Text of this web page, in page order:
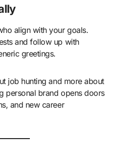
align with your goals.
and follow up with
greetings.
job hunting and more about
personal brand opens doors
and new career